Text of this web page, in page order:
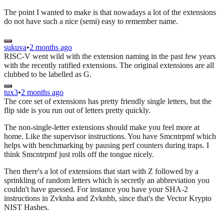
The point I wanted to make is that nowadays a lot of the extensions
do not have such a nice (semi) easy to remember name.
sukuva•2 months ago
RISC-V went wild with the extension naming in the past few years
with the recently ratified extensions. The original extensions are all
clubbed to be labelled as G.
tux3•2 months ago
The core set of extensions has pretty friendly single letters, but the
flip side is you run out of letters pretty quickly.
The non-single-letter extensions should make you feel more at
home. Like the supervisor instructions. You have Smcntrpmf which
helps with benchmarking by pausing perf counters during traps. I
think Smcntrpmf just rolls off the tongue nicely.
Then there's a lot of extensions that start with Z followed by a
sprinkling of random letters which is secretly an abbreviation you
couldn't have guessed. For instance you have your SHA-2
instructions in Zvknha and Zvknhb, since that's the Vector Krypto
NIST Hashes.